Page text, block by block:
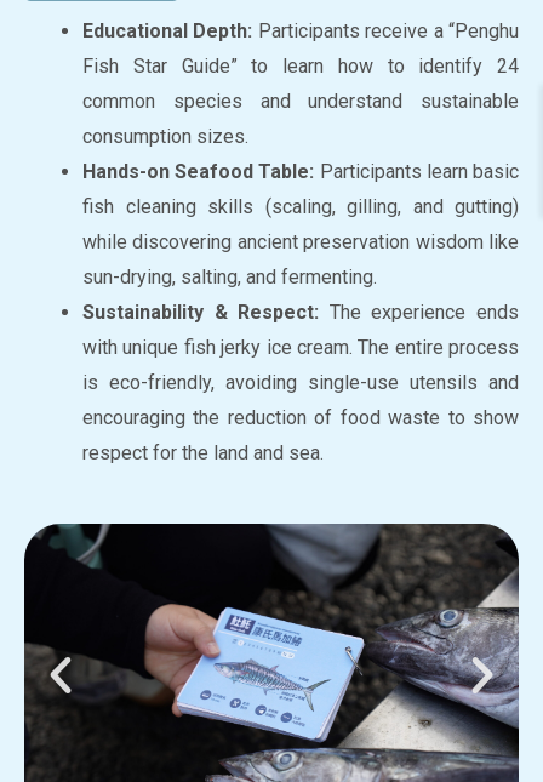
Educational Depth: Participants receive a “Penghu
Fish Star Guide” to learn how to identify 24
common species and understand sustainable
consumption sizes.
Hands-on Seafood Table: Participants learn basic
fish cleaning skills (scaling, gilling, and gutting)
while discovering ancient preservation wisdom like
sun-drying, salting, and fermenting.
Sustainability & Respect: The experience ends
with unique fish jerky ice cream. The entire process
is eco-friendly, avoiding single-use utensils and
encouraging the reduction of food waste to show
respect for the land and sea.